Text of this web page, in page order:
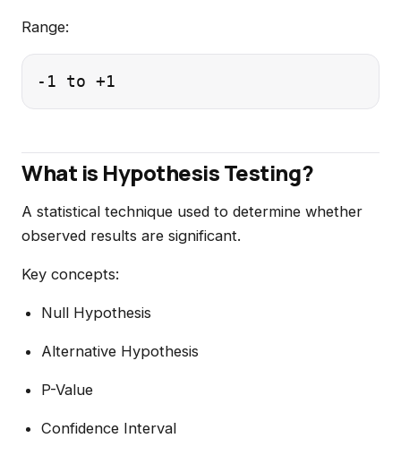
Range:
What is Hypothesis Testing?
A statistical technique used to determine whether
observed results are significant.
Key concepts:
Null Hypothesis
Alternative Hypothesis
P-Value
Confidence Interval